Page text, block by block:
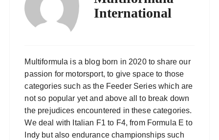
International
Multiformula is a blog born in 2020 to share our
passion for motorsport, to give space to those
categories such as the Feeder Series which are
not so popular yet and above all to break down
the prejudices encountered in these categories.
We deal with Italian F1 to F4, from Formula E to
Indy but also endurance championships such